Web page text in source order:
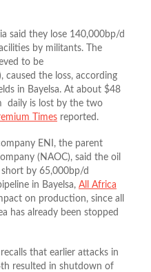
said they lose 140,000bp/d
by militants. The
to be
caused the loss, according
in Bayelsa. At about $48
daily is lost by the two
Times reported.
ENI, the parent
(NAOC), said the oil
by 65,000bp/d
in Bayelsa, All Africa
on production, since all
has already been stopped
that earlier attacks in
resulted in shutdown of